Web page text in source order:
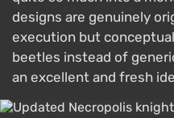
designs are genuinely
execution but
beetles instead of
an excellent and fresh